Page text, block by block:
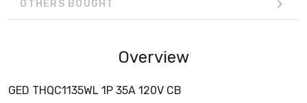
OTHERS BOUGHT
Overview
GED THQC1135WL 1P 35A 120V CB